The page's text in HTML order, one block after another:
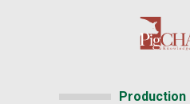
Production